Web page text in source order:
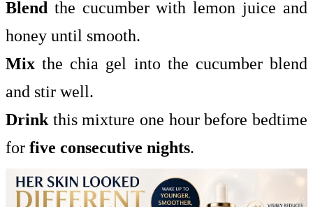
Blend the cucumber with lemon juice and
honey until smooth.
Mix the chia gel into the cucumber blend
and stir well.
Drink this mixture one hour before bedtime
for five consecutive nights.